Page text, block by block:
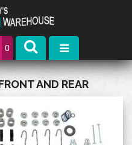
0
AND REAR